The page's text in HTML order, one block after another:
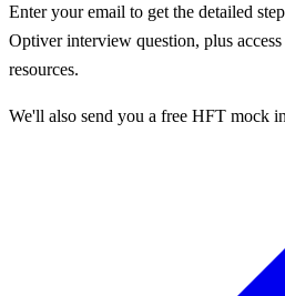
Enter your email to get the detailed
Optiverinterview question, plus
resources.
We'll also send you a free HFT mock